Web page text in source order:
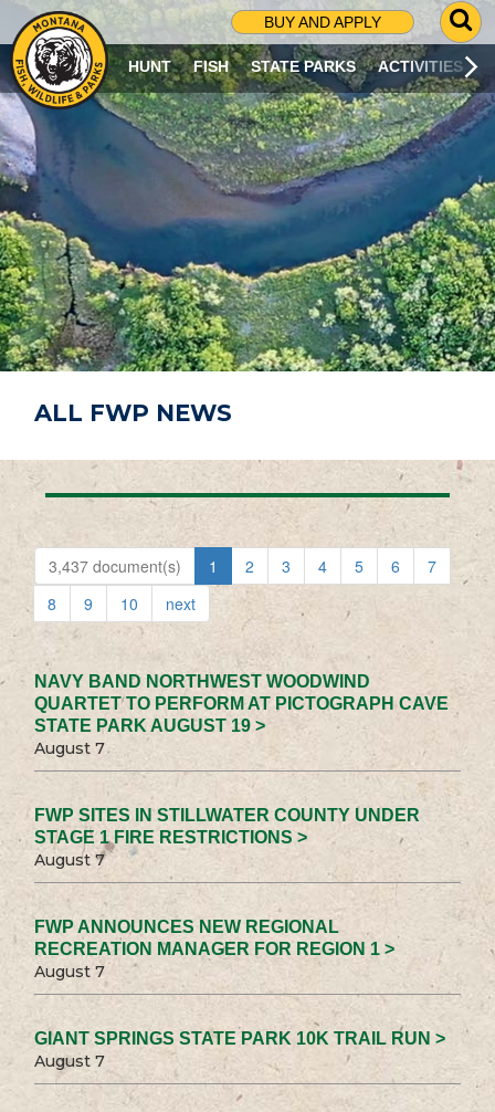
BUY AND APPLY
G
O
T
O
S
R
C
H
P
A
G
E
HUNT FISH STATE PARKS ACTIVITIES
ALL FWP NEWS
3,437 document(s) 1 2 3 4 5 6
7
8
9 10 next
NAVY BAND NORTHWEST WOODWIND
QUARTET TO PERFORM AT PICTOGRAPH CAVE
STATE PARK AUGUST 19 >
August 7
FWP SITES IN STILLWATER COUNTY UNDER
STAGE 1 FIRE RESTRICTIONS >
August 7
FWP ANNOUNCES NEW REGIONAL
RECREATION MANAGER FOR REGION 1 >
August 7
GIANT SPRINGS STATE PARK 10K TRAIL RUN >
August 7